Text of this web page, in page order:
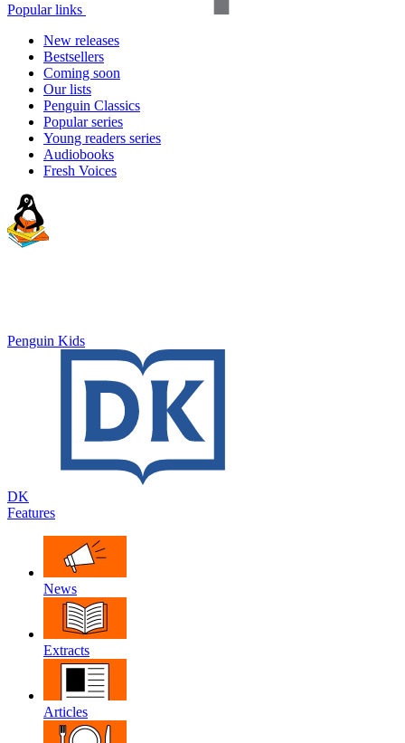
Popular links
New releases
Bestsellers
Coming soon
Our lists
Penguin Classics
Popular series
Young readers series
Audiobooks
Fresh Voices
Penguin Kids
DK
Features
News
Extracts
Articles